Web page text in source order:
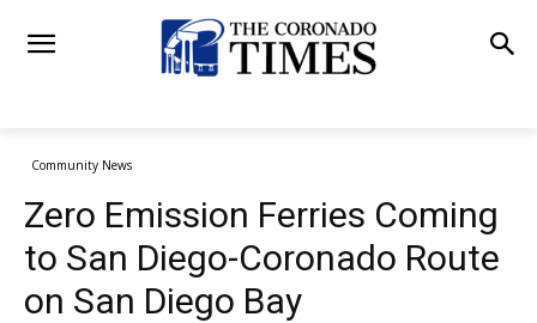
Community News
Zero Emission Ferries Coming
to San Diego-Coronado Route
on San Diego Bay